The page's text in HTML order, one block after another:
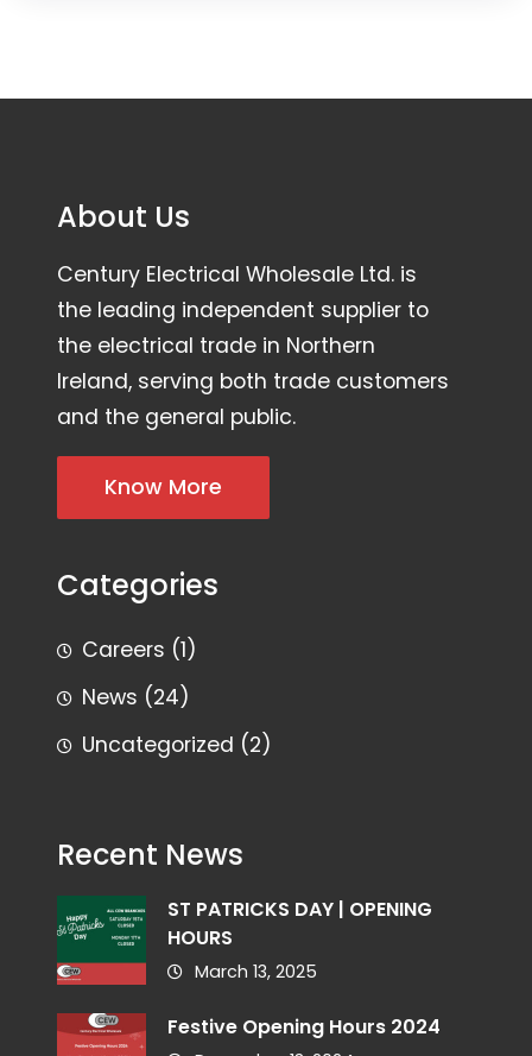
About Us
Century Electrical Wholesale Ltd. is
the leading independent supplier to
the electrical trade in Northern
Ireland, serving both trade customers
and the general public.
Know More
Categories
Careers (1)
News (24)
Uncategorized (2)
Recent News
ST PATRICKS DAY | OPENING
HOURS
March 13, 2025
Festive Opening Hours 2024